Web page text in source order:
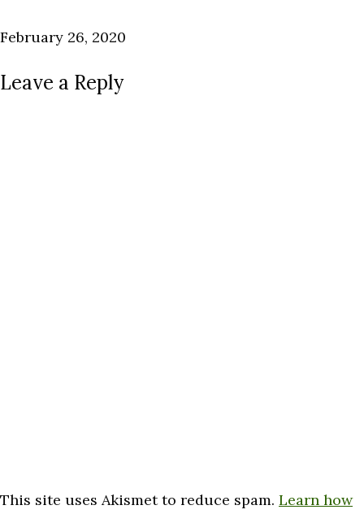
February 26, 2020
Leave a Reply
This site uses Akismet to reduce spam. Learn how